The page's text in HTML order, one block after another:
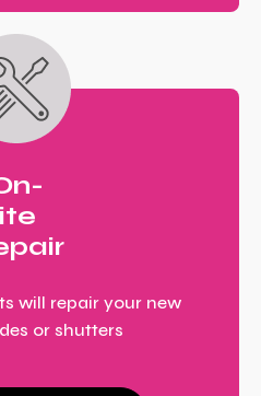
will repair your new
or shutters